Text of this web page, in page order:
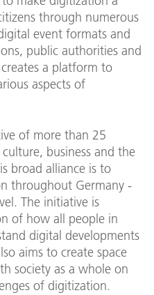
through numerous
event formats and
public authorities and
a platform to
aspects of
of more than 25
business and the
broad alliance is to
throughout Germany -
The initiative is
of how all people in
digital developments
aims to create space
society as a whole on
of digitization.